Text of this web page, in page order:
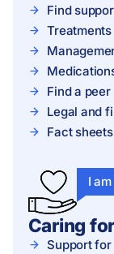
Find
Find a
Legal and
Fact
I am
Caring
Support for